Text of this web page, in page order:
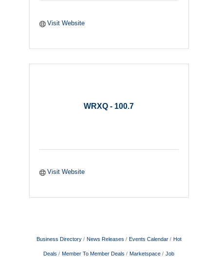
Visit Website
WRXQ - 100.7
Visit Website
Business Directory News Releases Events Calendar Hot
Deals Member To Member Deals Marketspace Job